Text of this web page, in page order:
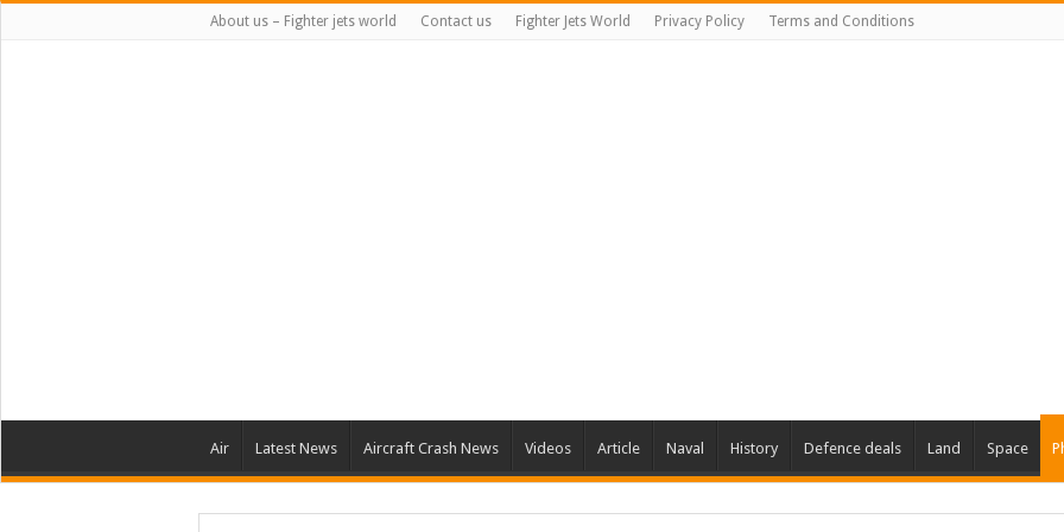
About us – Fighter jets world Contact us Fighter Jets World Privacy Policy Terms and Conditions
Air Latest News Aircraft Crash News Videos Article Naval History Defence deals Land Space